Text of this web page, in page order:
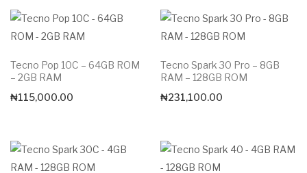
Tecno Pop 10C – 64GB ROM
– 2GB RAM
₦115,000.00
Tecno Spark 30 Pro – 8GB
RAM – 128GB ROM
₦231,100.00